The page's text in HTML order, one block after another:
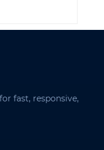
fast, responsive,